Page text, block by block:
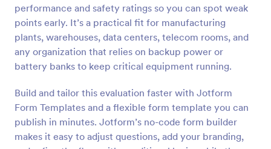
performance and safety ratings so you can spot weak
points early. It’s a practical fit for manufacturing
plants, warehouses, data centers, telecom rooms, and
any organization that relies on backup power or
battery banks to keep critical equipment running.
Build and tailor this evaluation faster with Jotform
Form Templates and a flexible form template you can
publish in minutes. Jotform’s no-code form builder
makes it easy to adjust questions, add your branding,